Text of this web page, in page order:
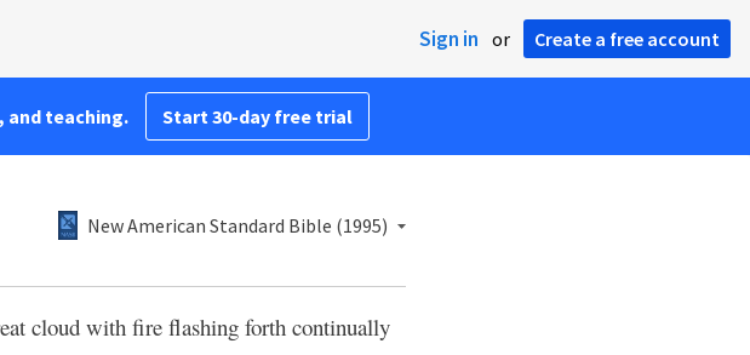
Sign in or Create a free account
and teaching. Start 30-day free trial
New American Standard Bible (1995)
cloud with fire flashing forth continually